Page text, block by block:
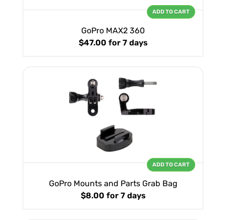
GoPro MAX2 360
$47.00 for 7 days
ADD TO CART
GoPro Mounts and Parts Grab Bag
$8.00 for 7 days
ADD TO CART